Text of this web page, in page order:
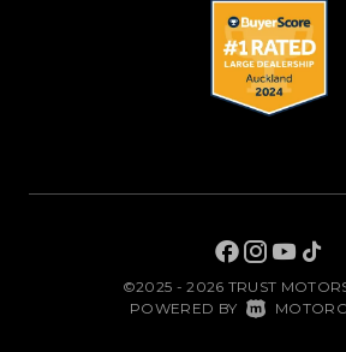
©2025 - 2026 TRUST
POWERED BY